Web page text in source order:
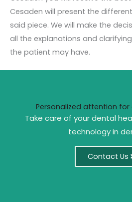
Cesaden will present the
said piece. We will make the
all the explanations and
the patient may have.
Personalized attention for
Take care of your dental
technology in
Contact Us